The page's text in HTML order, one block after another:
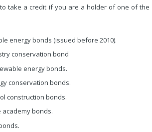
take a credit if you are a holder of one of the
energy bonds (issued before 2010).
conservation bond
energy bonds.
conservation bonds.
construction bonds.
bonds.